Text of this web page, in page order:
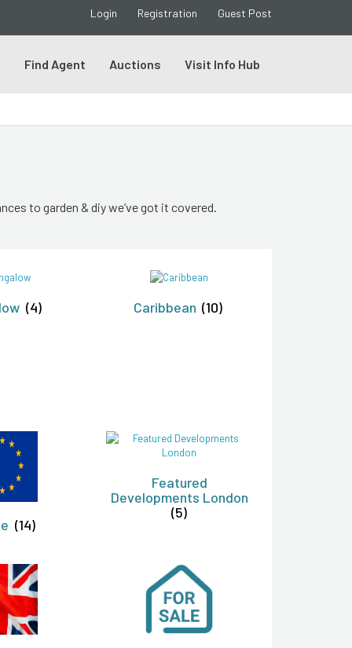
Login Registration Guest Post
Find Agent Auctions Visit Info Hub
to garden & diy we’ve got it covered.
(4) Caribbean (10)
(14)
Featured
Developments London
(5)